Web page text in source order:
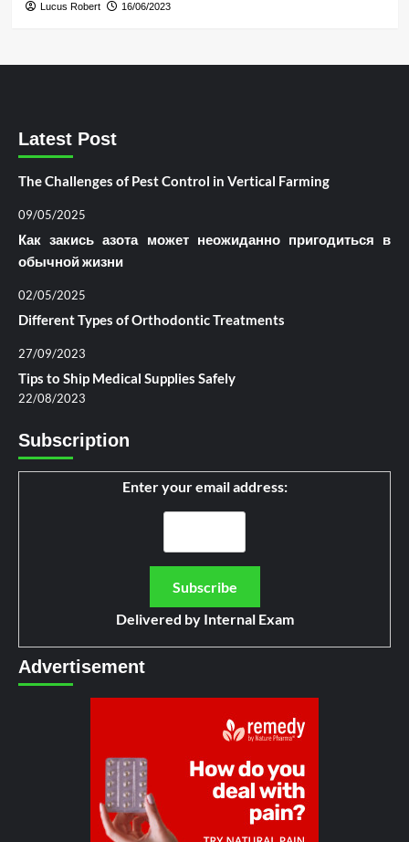
Lucus Robert 16/06/2023
Latest Post
The Challenges of Pest Control in Vertical Farming
09/05/2025
Как закись азота может неожиданно пригодиться в
обычной жизни
02/05/2025
Different Types of Orthodontic Treatments
27/09/2023
Tips to Ship Medical Supplies Safely
22/08/2023
Subscription
Enter your email address:
Delivered by Internal Exam
Advertisement